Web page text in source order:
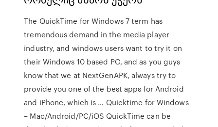
The QuickTime for Windows 7 term has
tremendous demand in the media player
industry, and windows users want to try it on
their Windows 10 based PC, and as you guys
know that we at NextGenAPK, always try to
provide you one of the best apps for Android
and iPhone, which is … Quicktime for Windows
– Mac/Android/PC/iOS QuickTime can be